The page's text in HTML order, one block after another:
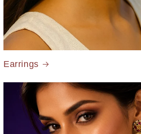
Earrings